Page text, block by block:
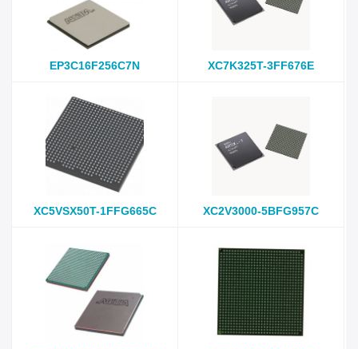
EP3C16F256C7N XC7K325T-3FF676E
XC5VSX50T-1FFG665C XC2V3000-5BFG957C